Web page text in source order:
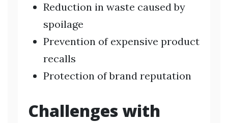
Reduction in waste caused by
spoilage
Prevention of expensive product
recalls
Protection of brand reputation
Challenges with